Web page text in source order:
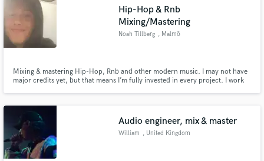
Hip-Hop & Rnb
Mixing/Mastering
Noah Tillberg , Malmö
Mixing & mastering Hip-Hop, Rnb and other modern music. I may not have
major credits yet, but that means I’m fully invested in every project. I work
Audio engineer, mix & master
William , United Kingdom
Search by credits or 'sounds like' and check out
audio samples and verified reviews of top pros.